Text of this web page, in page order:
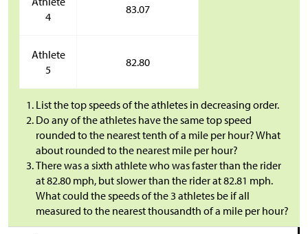
4
83.07
Athlete
5
82.80
List the top speeds of the athletes in decreasing order.
Do any of the athletes have the same top speed
rounded to the nearest tenth of a mile per hour? What
about rounded to the nearest mile per hour?
There was a sixth athlete who was faster than the rider
at 82.80 mph, but slower than the rider at 82.81 mph.
What could the speeds of the 3 athletes be if all
measured to the nearest thousandth of a mile per hour?